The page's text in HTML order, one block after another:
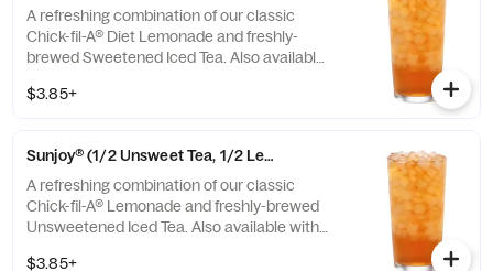
A refreshing combination of our classic
Chick-fil-A® Diet Lemonade and freshly-
brewed Sweetened Iced Tea. Also available
or Unsweetened Iced Tea.
$3.85+
Sunjoy® (1/2 Unsweet Tea, 1/2 Lemonade)
A refreshing combination of our classic
Chick-fil-A® Lemonade and freshly-brewed
Unsweetened Iced Tea. Also available with
$3.85+